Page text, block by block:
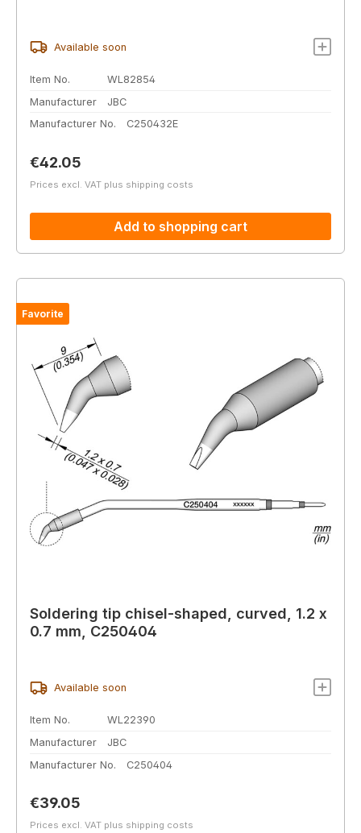
Available soon
Item No.
WL82854
Manufacturer
JBC
Manufacturer No.
C250432E
Regular price:
€42.05
Prices excl. VAT plus shipping costs
Add to shopping cart
Favorite
Soldering tip chisel-shaped, curved, 1.2 x
0.7 mm, C250404
Available soon
Item No.
WL22390
Manufacturer
JBC
Manufacturer No.
C250404
Regular price:
€39.05
Prices excl. VAT plus shipping costs